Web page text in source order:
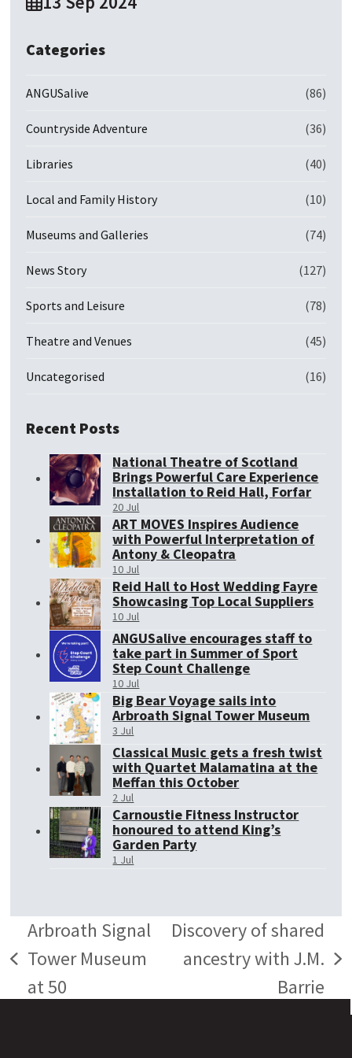
Categories
ANGUSalive (86)
Countryside Adventure (36)
Libraries (40)
Local and Family History (10)
Museums and Galleries (74)
News Story (127)
Sports and Leisure (78)
Theatre and Venues (45)
Uncategorised (16)
Recent Posts
National Theatre of Scotland
Brings Powerful Care Experience
Installation to Reid Hall, Forfar
20 Jul
ART MOVES Inspires Audience
with Powerful Interpretation of
Antony & Cleopatra
10 Jul
Reid Hall to Host Wedding Fayre
Showcasing Top Local Suppliers
10 Jul
ANGUSalive encourages staff to
take part in Summer of Sport
Step Count Challenge
10 Jul
Big Bear Voyage sails into
Arbroath Signal Tower Museum
3 Jul
Classical Music gets a fresh twist
with Quartet Malamatina at the
Meffan this October
2 Jul
Carnoustie Fitness Instructor
honoured to attend King’s
Garden Party
1 Jul
previous
post:
Arbroath Signal
Tower Museum
at 50
next
post:
Discovery of shared
ancestry with J.M.
Barrie